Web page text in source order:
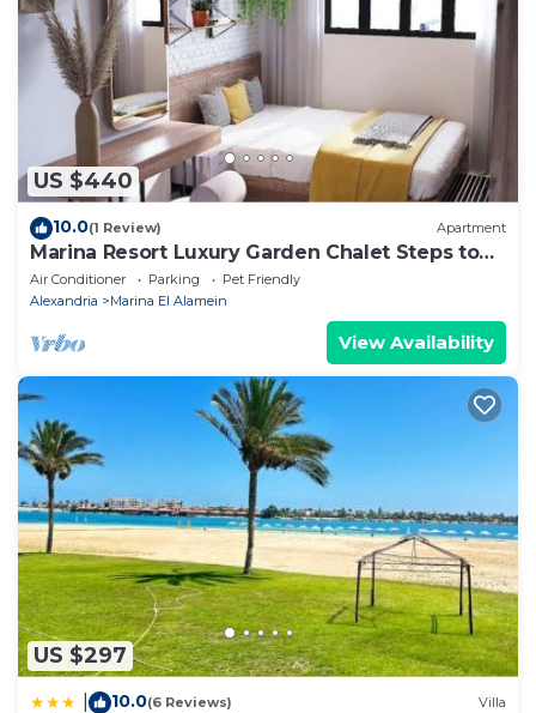
US $440
10.0(1 Review) Apartment
Marina Resort Luxury Garden Chalet Steps to
Lagoon & Beaches by Best of Bedz
Air Conditioner Parking
Pet Friendly
Alexandria
Marina El Alamein
View Availability
US $297
10.0(6 Reviews) Villa